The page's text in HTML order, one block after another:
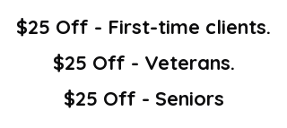
$25 Off - First-time clients.
$25 Off - Veterans.
$25 Off - Seniors